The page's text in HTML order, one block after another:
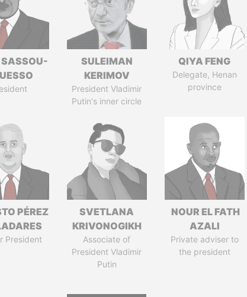
SASSOU-
SULEIMAN
KERIMOV
President Vladimir
Putin's inner circle
QIYA FENG
Delegate, Henan
province
PÉREZ
President
SVETLANA
KRIVONOGIKH
Associate of
President Vladimir
Putin
NOUR EL FATH
AZALI
Private adviser to
the president